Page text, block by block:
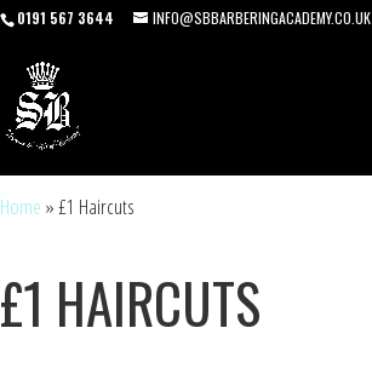
0191 567 3644 INFO@SBBARBERINGACADEMY.CO.UK
Home »£1 Haircuts
£1 HAIRCUTS